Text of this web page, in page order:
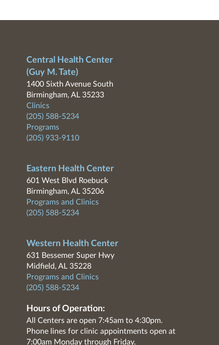
Central Health Center
(Guy M. Tate)
1400 Sixth Avenue South
Birmingham, AL 35233
Clinics
(205) 588-5234
Programs
(205) 933-9110
Eastern Health Center
601 West Blvd Roebuck
Birmingham, AL 35206
Programs and Clinics
(205) 588-5234
Western Health Center
631 Bessemer Super Hwy
Midfield, AL 35228
Programs and Clinics
(205) 588-5234
Hours of Operation:
All Centers are open 7:45am to 4:30pm.
Phone lines for clinic appointments open at
7:00am Monday through Friday.